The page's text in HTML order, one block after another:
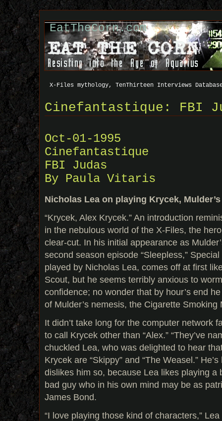
EatTheCorn.com
X-Files mythology, TenThirteen Interviews
Cinefantastique: FBI
Oct-01-1995
Cinefantastique
FBI Judas
By Paula Vitaris
Nicholas Lea on playing Krycek,
“Krycek, Alex Krycek.” An introduction
in the nebulous world of the X-Files, the
clear-cut. In his initial appearance as
second season episode “Sleepless,”
played by Nicholas Lea, comes off at first
Scout, but he seems terribly anxious to
confidence; no wonder that by hour’s end
of Mulder’s nemesis, the Cigarette Smoking
It didn’t take long for the computer network
to call Krycek other than “Alex.” “They’ve
chuckled Lea, who was delighted to hear
Krycek are “Skippy” and “The Weasel.”
dislikes him so, because Lea likes playing a
bad guy who in his own mind may be as
James Bond.
“I love playing those kind of characters,” Lea